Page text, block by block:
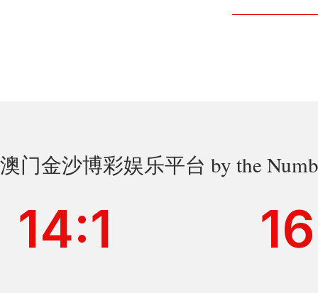
澳门金沙博彩娱乐平台 by the
14:1 16